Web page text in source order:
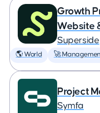
Growth
Website
Superside
🌎 World 🚀
Project
Symfa